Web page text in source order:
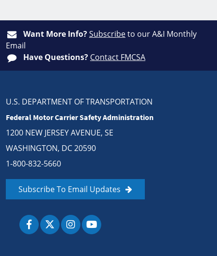
Want More Info?Subscribeto our A&I Monthly
Email
Have Questions? Contact FMCSA
U.S. DEPARTMENT OF TRANSPORTATION
Federal Motor Carrier Safety Administration
1200 NEW JERSEY AVENUE, SE
WASHINGTON, DC 20590
1-800-832-5660
Subscribe To Email Updates